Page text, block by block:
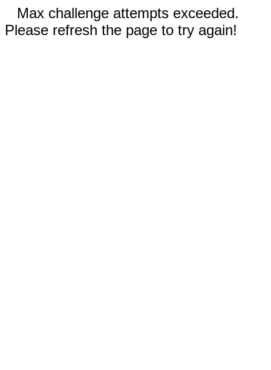
Max challenge attempts exceeded.
Please refresh the page to try again!